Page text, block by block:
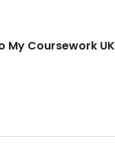
My Coursework UK